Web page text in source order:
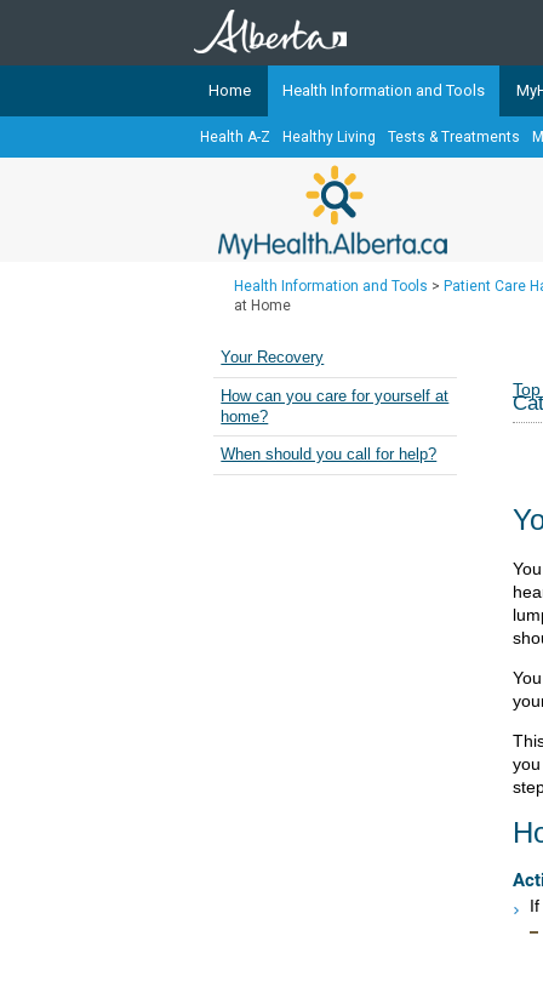
TheMyHealth.Alberta.caNetwork
Alberta-based partner
Our partners are committed to
Cancer Care Alberta
Home Health Information and Tools
Health A-Z Healthy Living Tests & Treatments
Health Information and Tools > Patient Care
at Home
Your Recovery
How can you care for yourself at
home?
When should you call for help?